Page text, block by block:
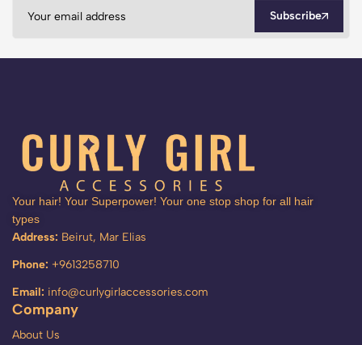
Subscribe
Your hair! Your Superpower! Your one stop shop for all hair
types
Address: Beirut, Mar Elias
Phone: +9613258710
Email: info@curlygirlaccessories.com
Company
About Us